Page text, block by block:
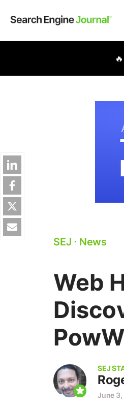
SEJ ⋅ News
Web
SEJ
June 3,